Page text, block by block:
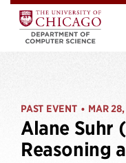
PAST EVENT • MAR
Alane Suhr
Reasoning